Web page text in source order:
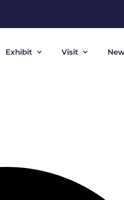
Exhibit Visit